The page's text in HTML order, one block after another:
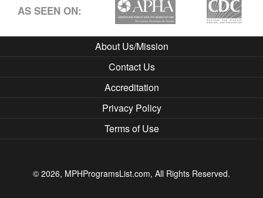
AS SEEN ON:
About Us/Mission
Contact Us
Accreditation
Privacy Policy
Terms of Use
© 2026, MPHProgramsList.com, All Rights Reserved.